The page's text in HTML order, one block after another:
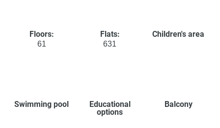
Floors:
61
Flats:
631
Children's area
Swimming pool
Educational
options
Balcony